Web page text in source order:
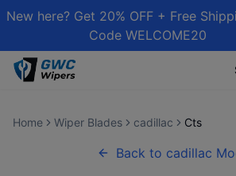
New here? Get 20% OFF + Free
Code WELCOME20
Home Wiper Blades cadillac Cts
Back to cadillac